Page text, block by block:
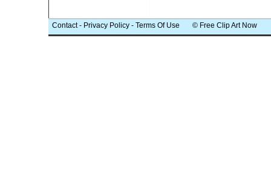
Contact- Privacy Policy - Terms Of Use © Free Clip Art Now